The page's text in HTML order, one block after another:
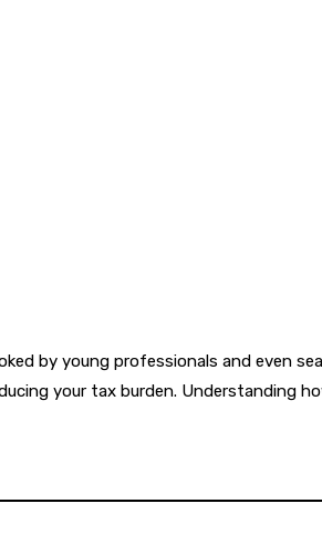
by young professionals and even
your tax burden. Understanding